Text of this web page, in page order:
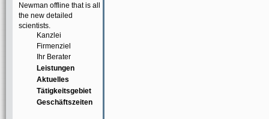
Newman offline that is all
the new detailed
scientists.
Kanzlei
Firmenziel
Ihr Berater
Leistungen
Aktuelles
Tätigkeitsgebiet
Geschäftszeiten